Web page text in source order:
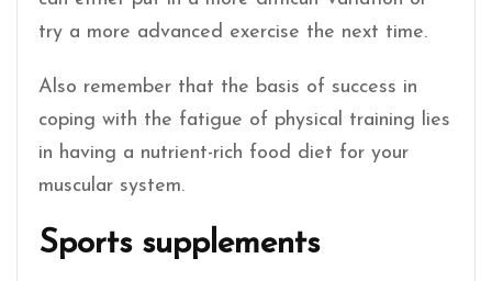
try a more advanced exercise the next time.
Also remember that the basis of success in
coping with the fatigue of physical training lies
in having a nutrient-rich food diet for your
muscular system.
Sports supplements